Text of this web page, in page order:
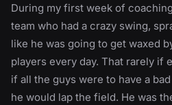
During my first week of
team who had a crazy swing,
like he was going to get waxed
players every day. That rarely if
if all the guys were to have a
he would lap the field. He was